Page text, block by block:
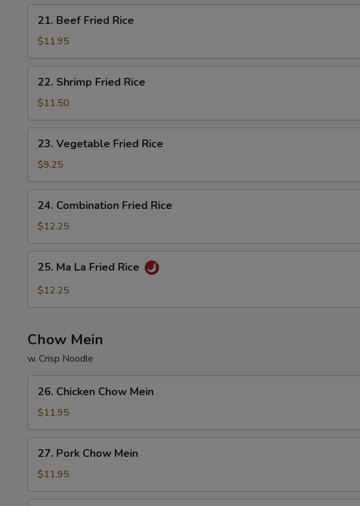
Beef
Fried
Rice
21. Beef Fried Rice
$11.95
Shrimp
Fried
Rice
22. Shrimp Fried Rice
$11.50
Vegetable
Fried
Rice
23. Vegetable Fried Rice
$9.25
Combination
Fried
Rice
24. Combination Fried Rice
$12.25
Ma25. Ma La Fried Rice
$12.25
Chow Mein
w. Crisp Noodle
Chicken
Chow
Mein
26. Chicken Chow Mein
$11.95
Pork
Chow
Mein
27. Pork Chow Mein
$11.95